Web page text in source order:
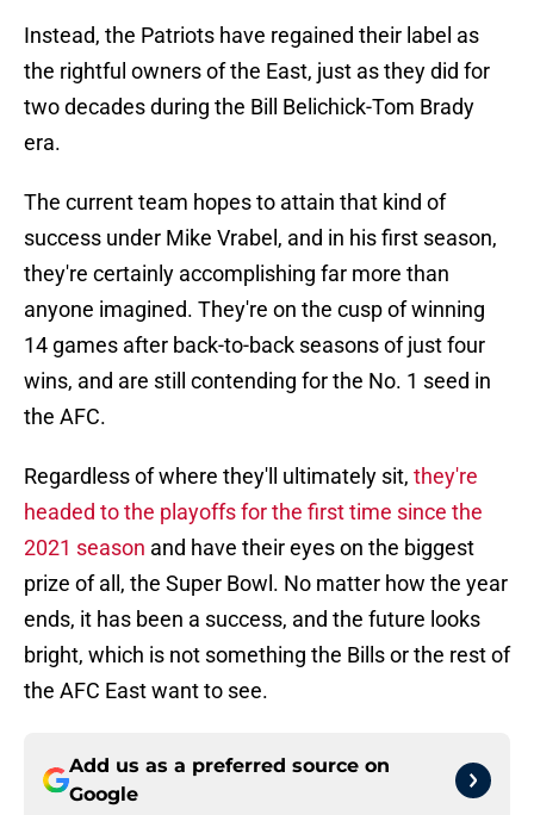
Instead, the Patriots have regained their label as
the rightful owners of the East, just as they did for
two decades during the Bill Belichick-Tom Brady
era.
The current team hopes to attain that kind of
success under Mike Vrabel, and in his first season,
they're certainly accomplishing far more than
anyone imagined. They're on the cusp of winning
14 games after back-to-back seasons of just four
wins, and are still contending for the No. 1 seed in
the AFC.
Regardless of where they'll ultimately sit, they're
headed to the playoffs for the first time since the
2021 season and have their eyes on the biggest
prize of all, the Super Bowl. No matter how the year
ends, it has been a success, and the future looks
bright, which is not something the Bills or the rest of
the AFC East want to see.
Add us as a preferred source on
Google